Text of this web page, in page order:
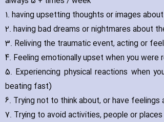
1. ha‎ving upsetting thoughts or images
2. ha‎ving bad dreams or nightmares about
3. Reliving the traumatic event‚ acting or
4. Feeling emotionally upset when you were
5. Experiencing physical reactions when
beating fast)
6. Trying not to think about‚ or have
7. Trying to avoid activities‚ people or